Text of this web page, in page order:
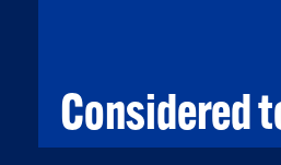
Considered